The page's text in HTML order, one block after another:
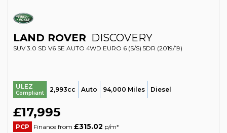
LAND ROVER DISCOVERY
SUV 3.0 SD V6 SE AUTO 4WD EURO 6 (S/S) 5DR (2019/19)
ULEZ
Compliant 2,993cc Auto 94,000 Miles Diesel
£17,995
PCP Finance from £315.02 p/m*